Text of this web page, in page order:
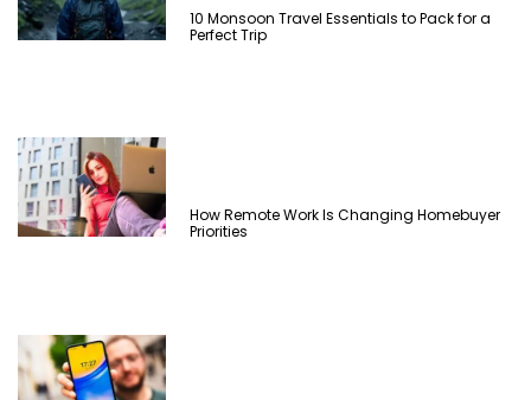
10 Monsoon Travel Essentials to Pack for a
Perfect Trip
How Remote Work Is Changing Homebuyer
Priorities